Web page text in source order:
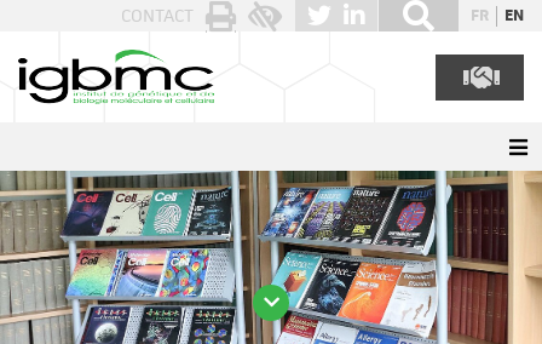
CONTACT FR EN
Cookies management panel